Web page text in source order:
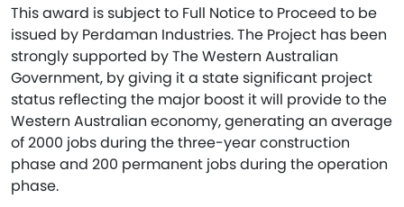
This award is subject to Full Notice to Proceed to be
issued by Perdaman Industries. The Project has been
strongly supported by The Western Australian
Government, by giving it a state significant project
status reflecting the major boost it will provide to the
Western Australian economy, generating an average
of 2000 jobs during the three-year construction
phase and 200 permanent jobs during the operation
phase.